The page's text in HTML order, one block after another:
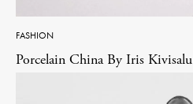
FASHION
Porcelain China By Iris Kivisalu